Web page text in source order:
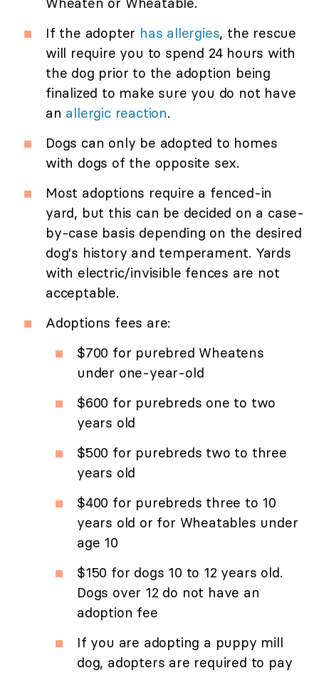
If the adopter has allergies, the rescue
will require you to spend 24 hours with
the dog prior to the adoption being
finalized to make sure you do not have
an allergic reaction.
Dogs can only be adopted to homes
with dogs of the opposite sex.
Most adoptions require a fenced-in
yard, but this can be decided on a case-
by-case basis depending on the desired
dog's history and temperament. Yards
with electric/invisible fences are not
acceptable.
Adoptions fees are:
$700 for purebred Wheatens
under one-year-old
$600 for purebreds one to two
years old
$500 for purebreds two to three
years old
$400 for purebreds three to 10
years old or for Wheatables under
age 10
$150 for dogs 10 to 12 years old.
Dogs over 12 do not have an
adoption fee
If you are adopting a puppy mill
dog, adopters are required to pay